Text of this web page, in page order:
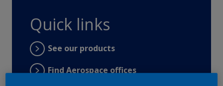
Quick links
See our products
Find Aerospace offices